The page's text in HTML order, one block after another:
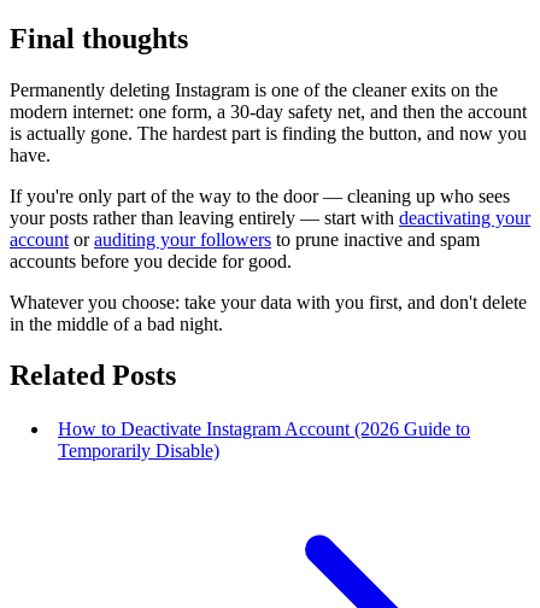
Final thoughts
Permanently deleting Instagram is one of the cleaner exits on the
modern internet: one form, a 30-day safety net, and then the account
is actually gone. The hardest part is finding the button, and now you
have.
If you're only part of the way to the door — cleaning up who sees
your posts rather than leaving entirely — start with deactivating your
account orauditing your followers to prune inactive and spam
accounts before you decide for good.
Whatever you choose: take your data with you first, and don't delete
in the middle of a bad night.
Related Posts
How to Deactivate Instagram Account (2026 Guide to
Temporarily Disable)